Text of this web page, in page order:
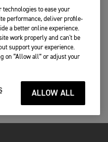
technologies to ease your
performance, deliver profile-
a better online experience.
work properly and can't be
support your experience.
on “Allow all” or adjust your
ALLOW ALL